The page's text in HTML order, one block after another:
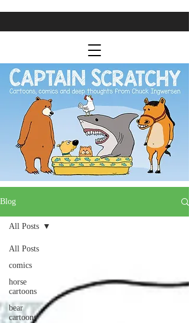
Blog
All Posts
comics
horse
cartoons
bear
cartoons
All Posts